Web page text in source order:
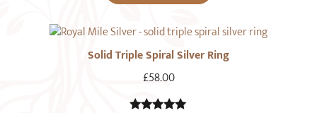
Solid Triple Spiral Silver Ring
£58.00